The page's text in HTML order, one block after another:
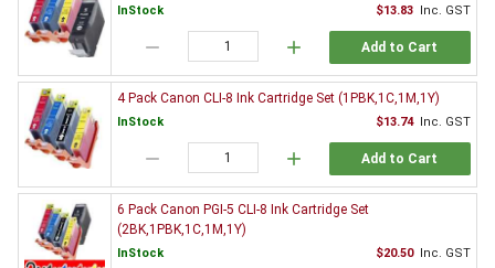
InStock $13.83 Inc. GST
remove add Add to Cart
4 Pack Canon CLI-8 Ink Cartridge Set (1PBK,1C,1M,1Y)
InStock $13.74 Inc. GST
remove add Add to Cart
6 Pack Canon PGI-5 CLI-8 Ink Cartridge Set
(2BK,1PBK,1C,1M,1Y)
InStock $20.50 Inc. GST